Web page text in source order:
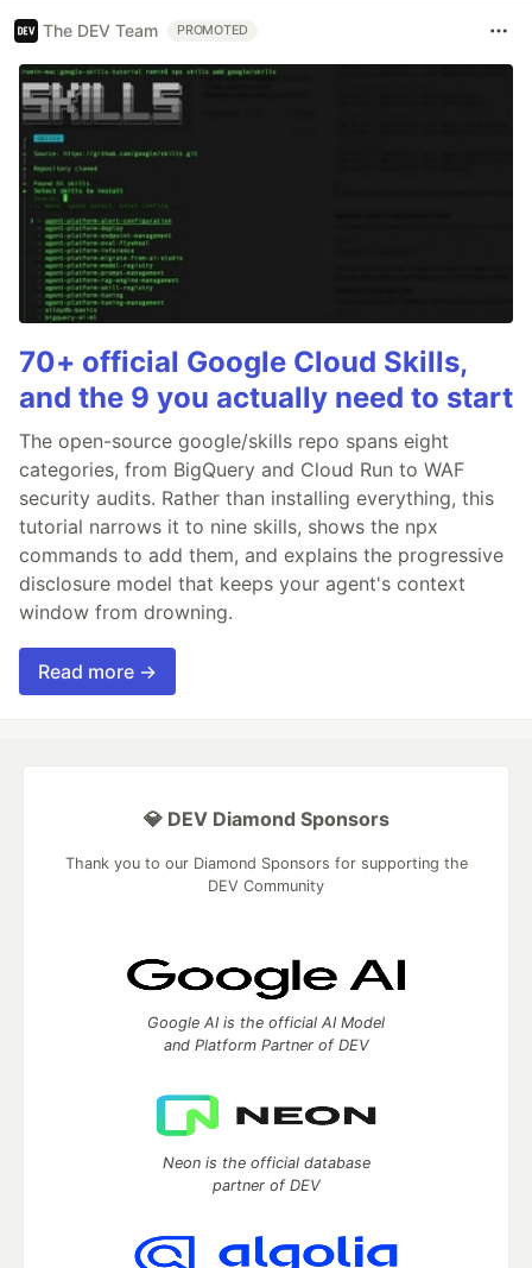
The DEV Team PROMOTED
70+ official Google Cloud Skills,
and the 9 you actually need to start
The open-source google/skills repo spans eight
categories, from BigQuery and Cloud Run to WAF
security audits. Rather than installing everything, this
tutorial narrows it to nine skills, shows the npx
commands to add them, and explains the progressive
disclosure model that keeps your agent's context
window from drowning.
Read more →
💎 DEV Diamond Sponsors
Thank you to our Diamond Sponsors for supporting the
DEV Community
Google AI is the official AI Model
and Platform Partner of DEV
Neon is the official database
partner of DEV